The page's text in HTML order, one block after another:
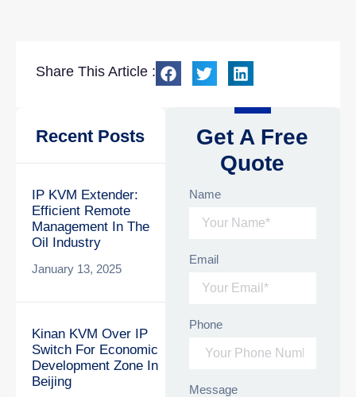
Share This Article :
Recent Posts
IP KVM Extender:
Efficient Remote
Management In The
Oil Industry
January 13, 2025
Kinan KVM Over IP
Switch For Economic
Development Zone In
Beijing
Get A Free
Quote
Name
Email
Phone
Message